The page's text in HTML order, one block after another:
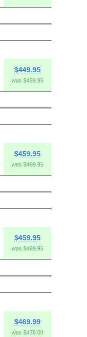
$449.95
was $459.95
$459.95
was $469.95
$459.95
was $469.95
$469.99
was $478.00